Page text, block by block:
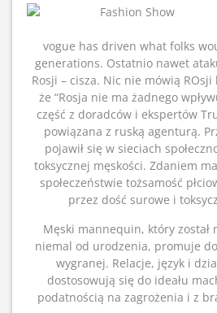
vogue has driven what folks
generations. Ostatnio nawet
Rosji – cisza. Nic nie mówią
że “Rosja nie ma żadnego
część z doradców i ekspertów
powiązana z ruską agenturą.
pojawił się w sieciach
toksycznej męskości. Zdaniem
społeczeństwie tożsamość
przez dość surowe i
Męski mannequin, który został
niemal od urodzenia, promuje
wygranej. Relacje, język i
dostosowują się do ideału
podatnością na zagrożenia i z